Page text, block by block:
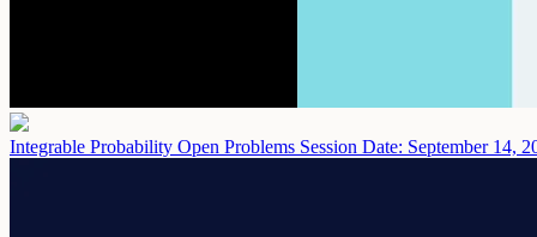
Integrable Probability Open Problems Session Date: September 14,